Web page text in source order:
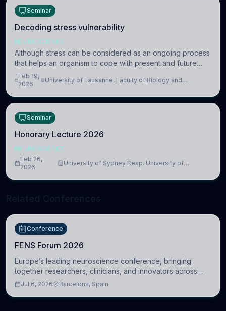
Seminar
Decoding stress vulnerability
NEUROSCIENCE
Although stress can be considered as an ongoing process
that helps an organism to cope with present and future
challenges, when it is too intense or uncontrollable, it can
lead to adverse consequences
Feb 19,
2026
University of Lausanne, Faculty of Biology and
Seminar
Honorary Lecture 2026
NEUROSCIENCE
Feb 26,
2026
University of Sydney Resp. University of
Conference
FENS Forum 2026
Europe’s leading neuroscience conference, bringing
together researchers, clinicians, and innovators across
molecular, cellular, systems, cognitive, and clinical
Jul 6, 2026 Barcelona, Spain